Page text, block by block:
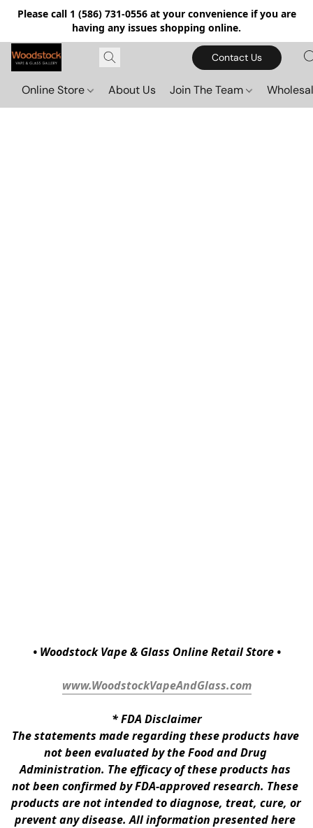
Please call 1 (586) 731-0556 at your convenience if you are
having any issues shopping online.
Contact Us
Online Store About Us Join The Team
• Woodstock Vape & Glass Online Retail Store •
www.WoodstockVapeAndGlass.com
* FDA Disclaimer
The statements made regarding these products have
not been evaluated by the Food and Drug
Administration. The efficacy of these products has
not been confirmed by FDA-approved research. These
products are not intended to diagnose, treat, cure, or
prevent any disease. All information presented here